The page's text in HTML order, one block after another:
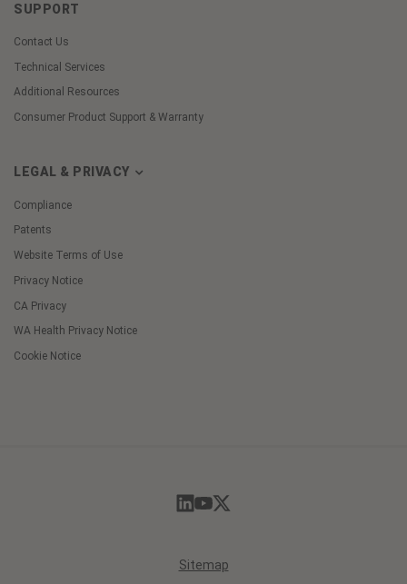
SUPPORT
Contact Us
Technical Services
Additional Resources
Consumer Product Support & Warranty
LEGAL & PRIVACY
Compliance
Patents
Website Terms of Use
Privacy Notice
CA Privacy
WA Health Privacy Notice
Cookie Notice
Sitemap